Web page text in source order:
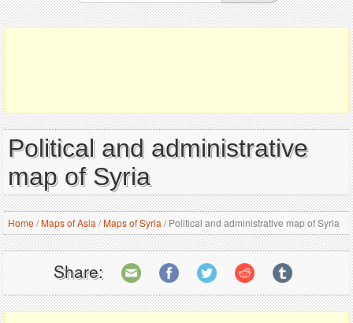
Political and administrative
map of Syria
Home/Maps of Asia /Maps of Syria /Political and administrative map of Syria
Share: